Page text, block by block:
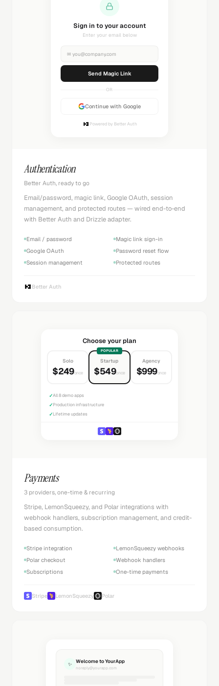
Sending magic link...
Check your inbox
✉ you@company.com
Sending...
OR
Continue with Google
Powered by Better Auth
Authentication
Better Auth, ready to go
Email/password, magic link, Google OAuth, session
management, and protected routes — wired end-to-end
with Better Auth and Drizzle adapter.
Email / password
Magic link sign-in
Google OAuth
Password reset flow
Session management
Protected routes
Better Auth
Choose your plan
Solo
$249once
POPULAR
Startup
$549once
Agency
$999once
✓All 8 demo apps
✓Production infrastructure
✓Lifetime updates
Payments
3 providers, one-time & recurring
Stripe, LemonSqueezy, and Polar integrations with
webhook handlers, subscription management, and credit-
based consumption.
Stripe integration
LemonSqueezy webhooks
Polar checkout
Webhook handlers
Subscriptions
One-time payments
Stripe LemonSqueezy Polar
✨ Welcome to YourApp
noreply@yourapp.com